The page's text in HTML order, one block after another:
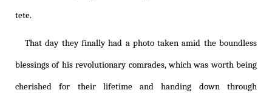
tete.
That day they finally had a photo taken amid the boundless
blessings of his revolutionary comrades, which was worth being
cherished for their lifetime and handing down through